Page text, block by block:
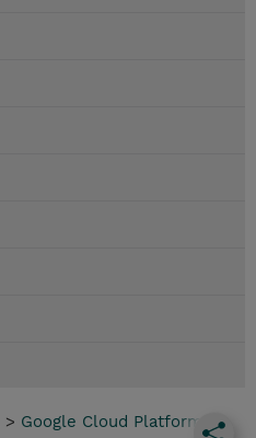
> Google Cloud Platform